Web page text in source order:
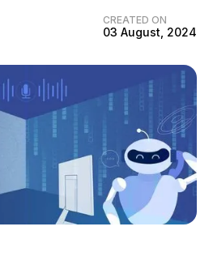
CREATED ON
03 August, 2024